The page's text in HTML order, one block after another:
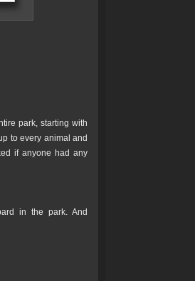
park, starting with
to every animal and
if anyone had any
in the park. And